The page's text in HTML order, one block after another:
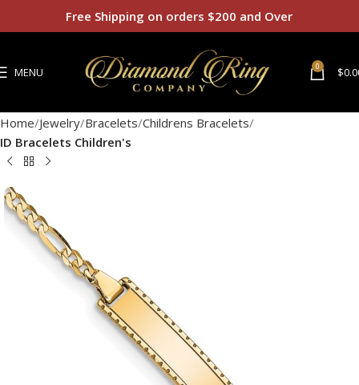
MENU 0 $
Home Jewelry Bracelets Childrens Bracelets
ID Bracelets Children's
Free Shipping on orders $200 and Over